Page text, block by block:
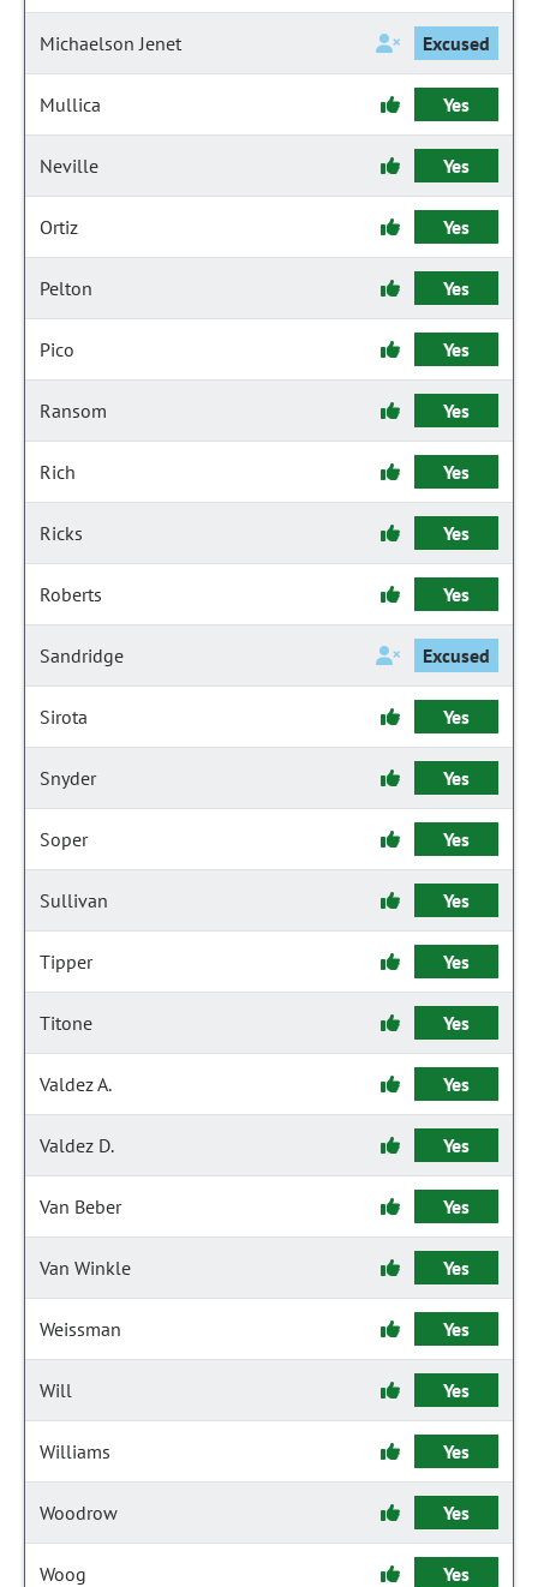
Michaelson Jenet Excused
Mullica Yes
Neville Yes
Ortiz Yes
Pelton Yes
Pico Yes
Ransom Yes
Rich Yes
Ricks Yes
Roberts Yes
Sandridge Excused
Sirota Yes
Snyder Yes
Soper Yes
Sullivan Yes
Tipper Yes
Titone Yes
Valdez A. Yes
Valdez D. Yes
Van Beber Yes
Van Winkle Yes
Weissman Yes
Will Yes
Williams Yes
Woodrow Yes
Woog Yes